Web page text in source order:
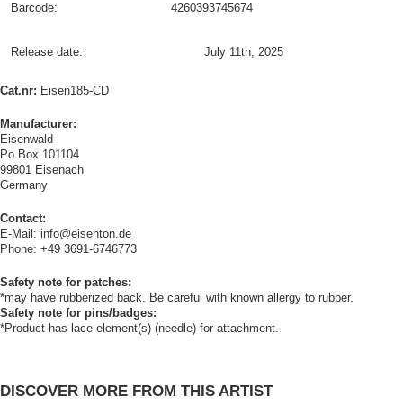
Barcode: 4260393745674
Release date: July 11th, 2025
Cat.nr: Eisen185-CD
Manufacturer:
Eisenwald
Po Box 101104
99801 Eisenach
Germany
Contact:
E-Mail: info@eisenton.de
Phone: +49 3691-6746773
Safety note for patches:
*may have rubberized back. Be careful with known allergy to rubber.
Safety note for pins/badges:
*Product has lace element(s) (needle) for attachment.
DISCOVER MORE FROM THIS ARTIST